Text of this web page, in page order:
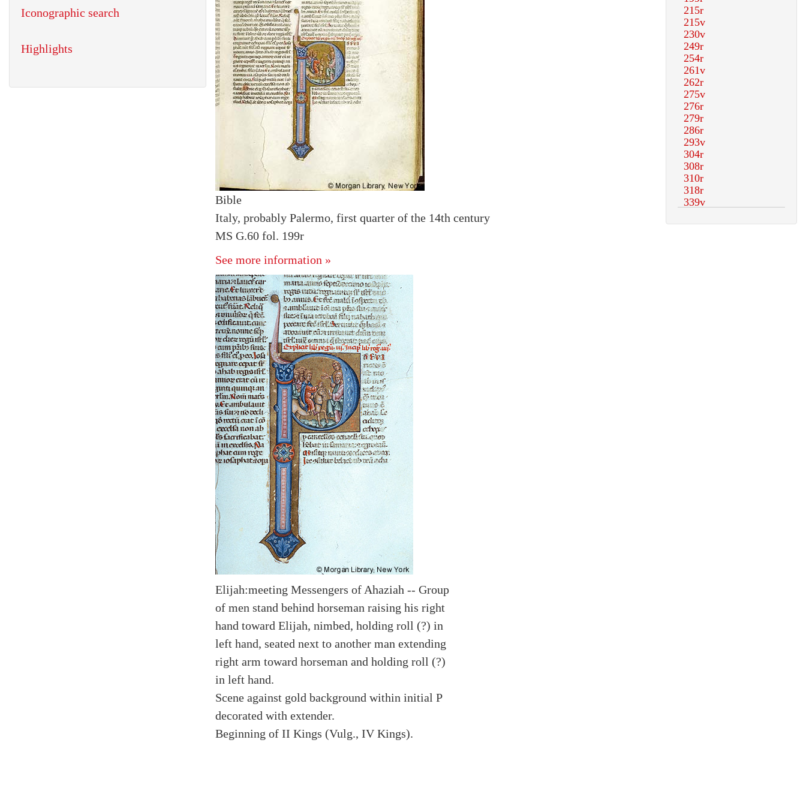
Bible
Italy, probably Palermo, first quarter of the 14th century
MS G.60 fol. 199r
See more information »
Elijah:meeting Messengers of Ahaziah -- Group
of men stand behind horseman raising his right
hand toward Elijah, nimbed, holding roll (?) in
left hand, seated next to another man extending
right arm toward horseman and holding roll (?)
in left hand.
Scene against gold background within initial P
decorated with extender.
Beginning of II Kings (Vulg., IV Kings).
Iconographic search
Highlights